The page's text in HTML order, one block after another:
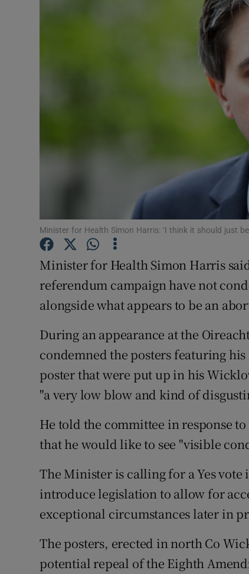
Offbeat
Family
Minister for Health Simon Harris: ‘I think it should just
Minister for Health Simon Harris
referendum campaign have not
alongside what appears to be an
During an appearance at the
condemned the posters featuring
poster that were put up in his
"a very low blow and kind of
He told the committee in response
that he would like to see "visible
The Minister is calling for a Yes
introduce legislation to allow for
exceptional circumstances later in
The posters, erected in north Co
potential repeal of the Eighth